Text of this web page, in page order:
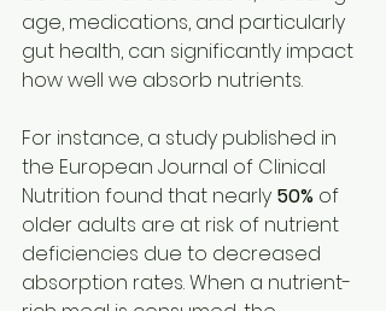
age, medications, and particularly
gut health, can significantly impact
how well we absorb nutrients.
For instance, a study published in
the European Journal of Clinical
Nutrition found that nearly 50% of
older adults are at risk of nutrient
deficiencies due to decreased
absorption rates. When a nutrient-